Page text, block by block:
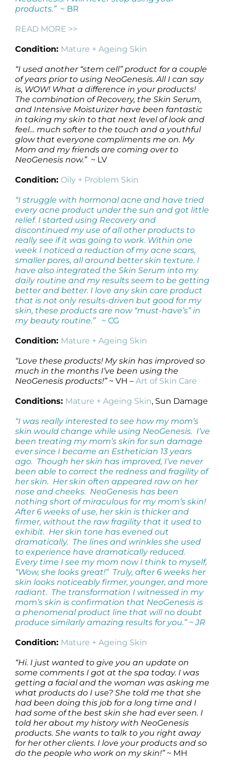
products.”~ BR
READ MORE >>
Condition: Mature + Ageing Skin
“I used another “stem cell” product for a couple
of years prior to using NeoGenesis. All I can say
is, WOW! What a difference in your products!
The combination of Recovery, the Skin Serum,
and Intensive Moisturizer have been fantastic
in taking my skin to that next level of look and
feel… much softer to the touch and a youthful
glow that everyone compliments me on. My
Mom and my friends are coming over to
NeoGenesis now.”~ LV
Condition: Oily + Problem Skin
“I struggle with hormonal acne and have tried
every acne product under the sun and got little
relief. I started using Recovery and
discontinued my use of all other products to
really see if it was going to work. Within one
week I noticed a reduction of my acne scars,
smaller pores, all around better skin texture. I
have also integrated the Skin Serum into my
daily routine and my results seem to be getting
better and better. I love any skin care product
that is not only results-driven but good for my
skin, these products are now “must-have’s” in
my beauty routine.”~ CG
Condition: Mature + Ageing Skin
“Love these products! My skin has improved so
much in the months I’ve been using the
NeoGenesis products!”~ VH – Art of Skin Care
Conditions: Mature + Ageing Skin, Sun Damage
“I was really interested to see how my mom’s
skin would change while using NeoGenesis. I’ve
been treating my mom’s skin for sun damage
ever since I became an Esthetician 13 years
ago. Though her skin has improved, I’ve never
been able to correct the redness and fragility of
her skin. Her skin often appeared raw on her
nose and cheeks. NeoGenesis has been
nothing short of miraculous for my mom’s skin!
After 6 weeks of use, her skin is thicker and
firmer, without the raw fragility that it used to
exhibit. Her skin tone has evened out
dramatically. The lines and wrinkles she used
to experience have dramatically reduced.
Every time I see my mom now I think to myself,
“Wow, she looks great!” Truly, after 6 weeks her
skin looks noticeably firmer, younger, and more
radiant. The transformation I witnessed in my
mom’s skin is confirmation that NeoGenesis is
a phenomenal product line that will no doubt
produce similarly amazing results for you.” ~ JR
Condition: Mature + Ageing Skin
“Hi. I just wanted to give you an update on
some comments I got at the spa today. I was
getting a facial and the woman was asking me
what products do I use? She told me that she
had been doing this job for a long time and I
had some of the best skin she had ever seen. I
told her about my history with NeoGenesis
products. She wants to talk to you right away
for her other clients. I love your products and so
do the people who work on my skin!”~ MH